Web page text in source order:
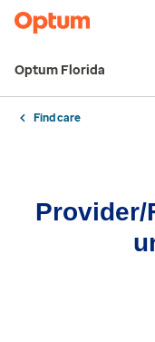
Optum Florida
Find care
Provider/